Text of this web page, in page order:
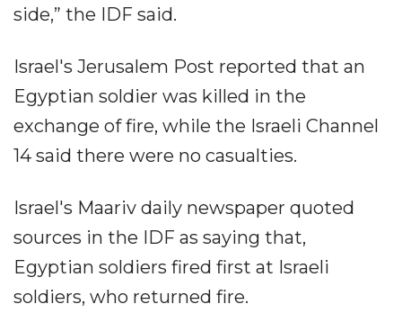
side,” the IDF said.
Israel's Jerusalem Post reported that an
Egyptian soldier was killed in the
exchange of fire, while the Israeli Channel
14 said there were no casualties.
Israel's Maariv daily newspaper quoted
sources in the IDF as saying that,
Egyptian soldiers fired first at Israeli
soldiers, who returned fire.